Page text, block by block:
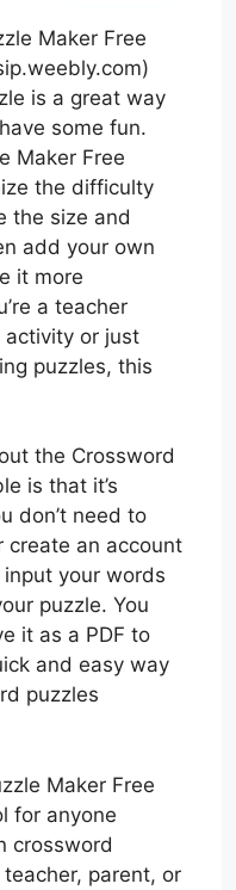
Maker Free
is a great way
some fun.
Maker Free
the difficulty
the size and
add your own
it more
a teacher
activity or just
puzzles, this
the Crossword
is that it’s
don’t need to
create an account
your words
puzzle. You
it as a PDF to
and easy way
puzzles
Maker Free
for anyone
crossword
teacher, parent, or